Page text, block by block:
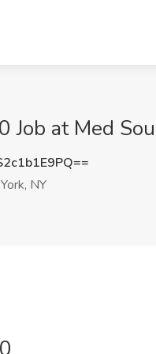
at Med
NY